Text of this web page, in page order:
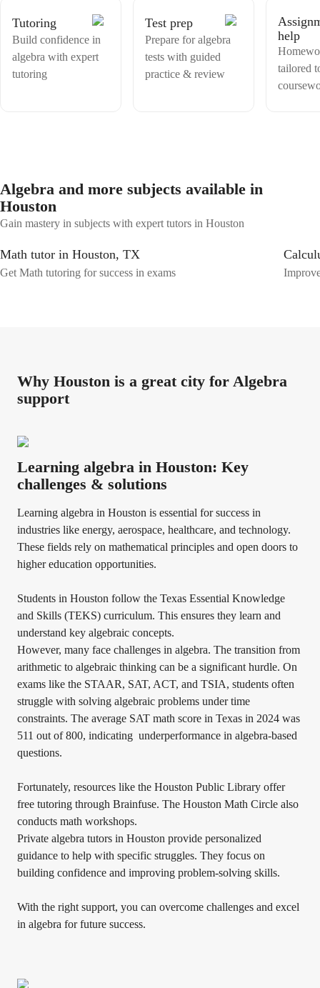
Math is not as intimidating as it seems to be and make my students
have the confidence in themselves to solve problems on their own!
Tutoring
Build confidence in
algebra with expert
tutoring
Test prep
Prepare for algebra
tests with guided
practice & review
help
tailored
Algebra and more subjects available in
Houston
Gain mastery in subjects with expert tutors in Houston
Math tutor in Houston, TX
Get Math tutoring for success in exams
Why Houston is a great city for Algebra
support
Learning algebra in Houston: Key
challenges & solutions
Learning algebra in Houston is essential for success in
industries like energy, aerospace, healthcare, and technology.
These fields rely on mathematical principles and open doors to
higher education opportunities.
Students in Houston follow the Texas Essential Knowledge
and Skills (TEKS) curriculum. This ensures they learn and
understand key algebraic concepts.
However, many face challenges in algebra. The transition from
arithmetic to algebraic thinking can be a significant hurdle. On
exams like the STAAR, SAT, ACT, and TSIA, students often
struggle with solving algebraic problems under time
constraints. The average SAT math score in Texas in 2024 was
511 out of 800, indicating underperformance in algebra-based
questions.
Fortunately, resources like the Houston Public Library offer
free tutoring through Brainfuse. The Houston Math Circle also
conducts math workshops.
Private algebra tutors in Houston provide personalized
guidance to help with specific struggles. They focus on
building confidence and improving problem-solving skills.
With the right support, you can overcome challenges and excel
in algebra for future success.